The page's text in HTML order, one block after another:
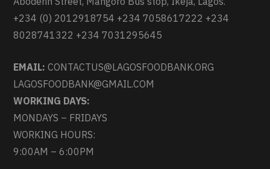
+234 (0) 2012918754 +234 7058617222 +234
8028741322 +234 7031295645
EMAIL: CONTACTUS@LAGOSFOODBANK.ORG
LAGOSFOODBANK@GMAIL.COM
WORKING DAYS:
MONDAYS – FRIDAYS
WORKING HOURS:
9:00AM – 6:00PM